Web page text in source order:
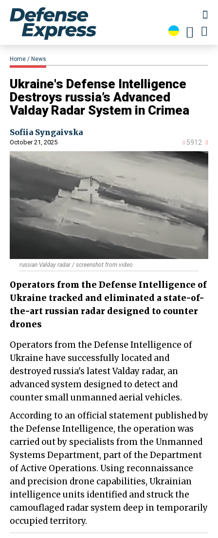
Home News
​Ukraine's Defense Intelligence
Destroys russia’s Advanced
Valday Radar System in Crimea
Sofiia Syngaivska
October 21, 2025 5912
russian Valday radar / screenshot from video
Operators from the Defense Intelligence of
Ukraine tracked and eliminated a state-of-
the-art russian radar designed to counter
drones
Operators from the Defense Intelligence of
Ukraine have successfully located and
destroyed russia's latest Valday radar, an
advanced system designed to detect and
counter small unmanned aerial vehicles.
According to an official statement published by
the Defense Intelligence, the operation was
carried out by specialists from the Unmanned
Systems Department, part of the Department
of Active Operations. Using reconnaissance
and precision drone capabilities, Ukrainian
intelligence units identified and struck the
camouflaged radar system deep in temporarily
occupied territory.